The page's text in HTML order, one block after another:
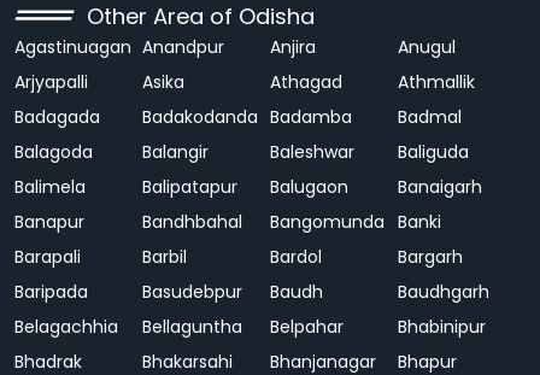
Other Area of Odisha
Agastinuagan Anandpur Anjira
Anugul
Arjyapalli
Asika Athagad
Athmallik
Badagada
Badakodanda Badamba
Badmal
Balagoda
Balangir Baleshwar
Baliguda
Balimela
Balipatapur Balugaon
Banaigarh
Banapur
Bandhbahal Bangomunda Banki
Barapali
Barbil Bardol
Bargarh
Baripada
Basudebpur Baudh
Baudhgarh
Belagachhia
Bellaguntha Belpahar
Bhabinipur
Bhadrak
Bhakarsahi Bhanjanagar
Bhapur